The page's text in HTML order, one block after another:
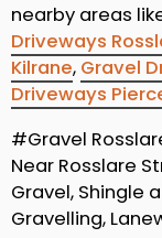
nearby areas
Driveways
Kilrane, Gravel
Driveways
#Gravel
Near Rosslare
Gravel, Shingle
Gravelling,